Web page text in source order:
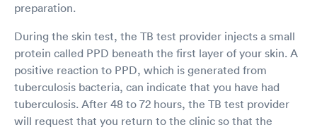
preparation.
During the skin test, the TB test provider injects a small
protein called PPD beneath the first layer of your skin. A
positive reaction to PPD, which is generated from
tuberculosis bacteria, can indicate that you have had
tuberculosis. After 48 to 72 hours, the TB test provider
will request that you return to the clinic so that the